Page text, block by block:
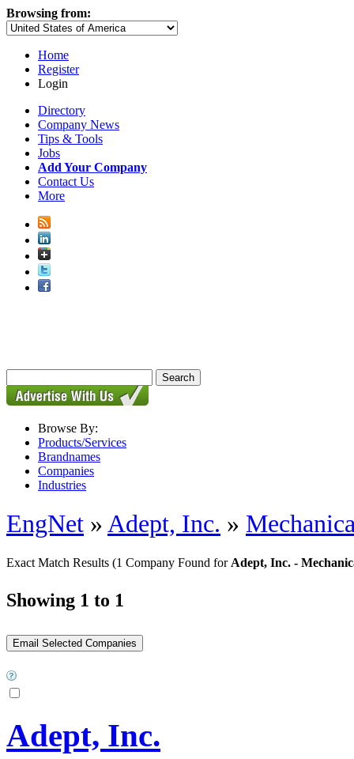
Browsing from:
Home
Register
Login
Directory
Company News
Tips & Tools
Jobs
Add Your Company
Contact Us
More
Browse By:
Products/Services
Brandnames
Companies
Industries
EngNet »Adept, Inc. »
Exact Match Results (1 Company Found for Adept, Inc. -
Showing 1 to 1
Adept, Inc.